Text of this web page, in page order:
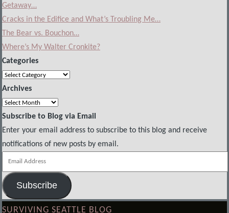
Getaway…
Cracks in the Edifice and What’s Troubling Me…
The Bear vs. Bouchon…
Where’s My Walter Cronkite?
Categories
Categories
Archives
Archives
Subscribe to Blog via Email
Enter your email address to subscribe to this blog and receive
notifications of new posts by email.
Email
Address
Subscribe
SURVIVING SEATTLE BLOG